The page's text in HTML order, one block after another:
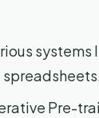
systems
Pre-